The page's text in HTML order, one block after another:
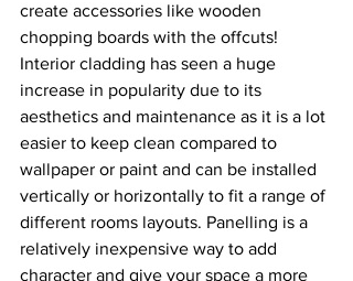
create accessories like wooden
chopping boards with the offcuts!
Interior cladding has seen a huge
increase in popularity due to its
aesthetics and maintenance as it is a lot
easier to keep clean compared to
wallpaper or paint and can be installed
vertically or horizontally to fit a range of
different rooms layouts. Panelling is a
relatively inexpensive way to add
character and give your space a more